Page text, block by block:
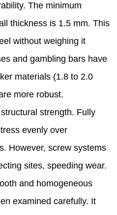
The minimum
thickness is 1.5 mm. This
without weighing it
and gambling bars have
materials (1.8 to 2.0
more robust.
strength. Fully
evenly over
However, screw systems
sites, speeding wear.
and homogeneous
examined carefully. It